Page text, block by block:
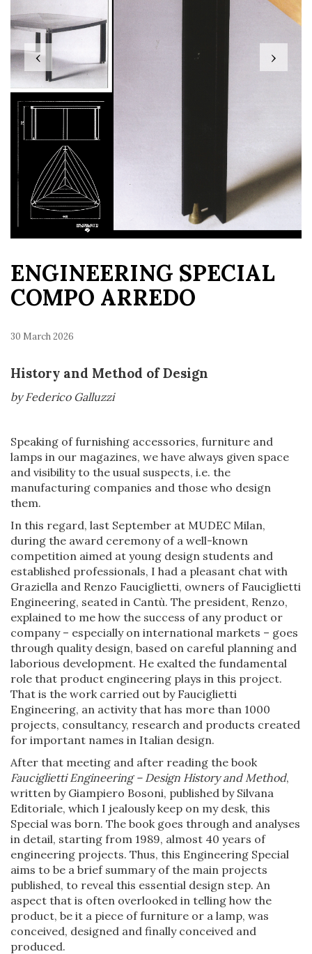
‹ ›
ENGINEERING SPECIAL
COMPO ARREDO
30 March 2026
History and Method of Design
by Federico Galluzzi
Speaking of furnishing accessories, furniture and
lamps in our magazines, we have always given space
and visibility to the usual suspects, i.e. the
manufacturing companies and those who design
them.
In this regard, last September at MUDEC Milan,
during the award ceremony of a well-known
competition aimed at young design students and
established professionals, I had a pleasant chat with
Graziella and Renzo Fauciglietti, owners of Fauciglietti
Engineering, seated in Cantù. The president, Renzo,
explained to me how the success of any product or
company – especially on international markets – goes
through quality design, based on careful planning and
laborious development. He exalted the fundamental
role that product engineering plays in this project.
That is the work carried out by Fauciglietti
Engineering, an activity that has more than 1000
projects, consultancy, research and products created
for important names in Italian design.
After that meeting and after reading the book
Fauciglietti Engineering – Design History and Method,
written by Giampiero Bosoni, published by Silvana
Editoriale, which I jealously keep on my desk, this
Special was born. The book goes through and analyses
in detail, starting from 1989, almost 40 years of
engineering projects. Thus, this Engineering Special
aims to be a brief summary of the main projects
published, to reveal this essential design step. An
aspect that is often overlooked in telling how the
product, be it a piece of furniture or a lamp, was
conceived, designed and finally conceived and
produced.